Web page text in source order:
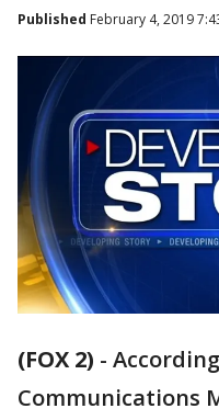
Published February 4, 2019
(FOX 2) -
Communications